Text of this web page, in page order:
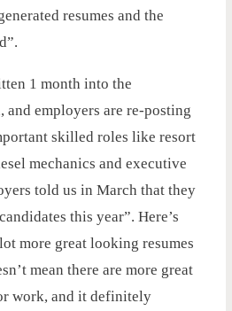
resumes and the
1 month into the
and employers are re-posting
skilled roles like resort
mechanics and executive
told us in March that they
this year”. Here’s
more great looking resumes
mean there are more great
work, and it definitely